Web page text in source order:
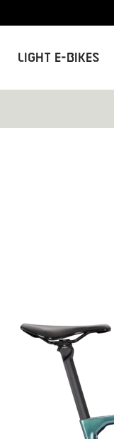
Light E-Bikes